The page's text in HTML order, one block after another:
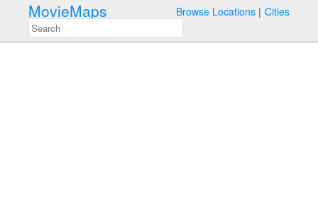
MovieMaps Browse Locations Cities